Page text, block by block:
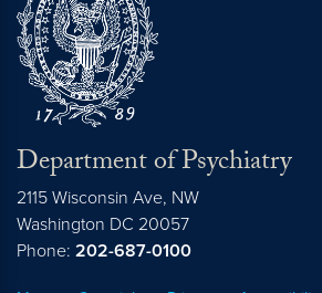
Department of Psychiatry
2115 Wisconsin Ave, NW
Washington DC 20057
Phone: 202-687-0100